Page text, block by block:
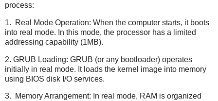
process:
1. Real Mode Operation: When the computer starts, it boots
into real mode. In this mode, the processor has a limited
addressing capability (1MB).
2. GRUB Loading: GRUB (or any bootloader) operates
initially in real mode. It loads the kernel image into memory
using BIOS disk I/O services.
3. Memory Arrangement: In real mode, RAM is organized